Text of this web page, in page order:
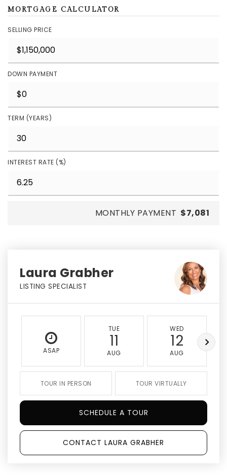
MORTGAGE CALCULATOR
SELLING PRICE
DOWN PAYMENT
TERM (YEARS)
INTEREST RATE (%)
MONTHLY PAYMENT $7,081
Laura Grabher
LISTING SPECIALIST
ASAP
TUE
11
AUG
WED
12
AUG
TOUR IN PERSON TOUR VIRTUALLY
SCHEDULE A TOUR
CONTACT LAURA GRABHER